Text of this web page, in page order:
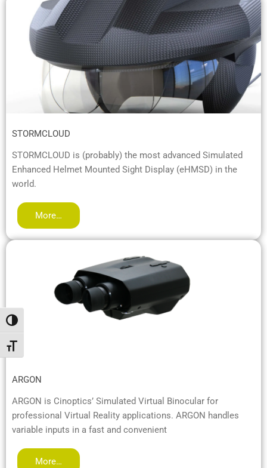
Passer en contraste élevé
Changer la taille de la police
STORMCLOUD
STORMCLOUD is (probably) the most advanced Simulated
Enhanced Helmet Mounted Sight Display (eHMSD) in the
world.
More…
ARGON
ARGON is Cinoptics’ Simulated Virtual Binocular for
professional Virtual Reality applications. ARGON handles
variable inputs in a fast and convenient
More…